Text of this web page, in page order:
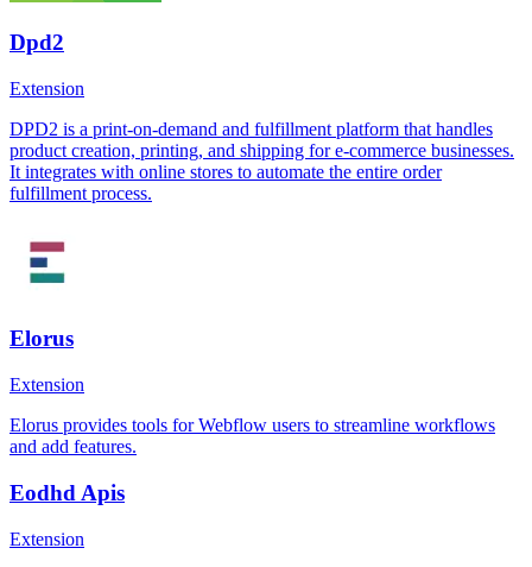
Dpd2
Extension
DPD2 is a print-on-demand and fulfillment platform that handles
product creation, printing, and shipping for e-commerce businesses.
It integrates with online stores to automate the entire order
fulfillment process.
Elorus
Extension
Elorus provides tools for Webflow users to streamline workflows
and add features.
Eodhd Apis
Extension